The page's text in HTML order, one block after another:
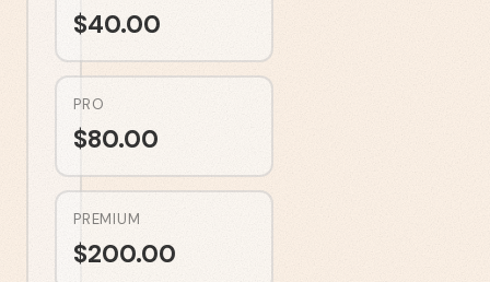
$40.00
PRO
$80.00
PREMIUM
$200.00